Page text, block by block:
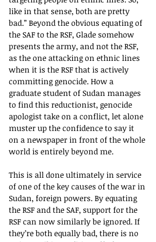
like in that sense, both are pretty
bad.” Beyond the obvious equating of
the SAF to the RSF, Glade somehow
presents the army, and not the RSF,
as the one attacking on ethnic lines
when it is the RSF that is actively
committing genocide. How a
graduate student of Sudan manages
to find this reductionist, genocide
apologist take on a conflict, let alone
muster up the confidence to say it
on a newspaper in front of the whole
world is entirely beyond me.
This is all done ultimately in service
of one of the key causes of the war in
Sudan, foreign powers. By equating
the RSF and the SAF, support for the
RSF can now similarly be ignored. If
they’re both equally bad, there is no